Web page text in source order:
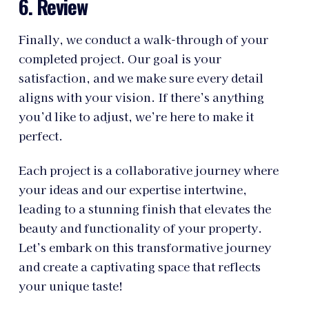
6. Review
Finally, we conduct a walk-through of your
completed project. Our goal is your
satisfaction, and we make sure every detail
aligns with your vision. If there’s anything
you’d like to adjust, we’re here to make it
perfect.
Each project is a collaborative journey where
your ideas and our expertise intertwine,
leading to a stunning finish that elevates the
beauty and functionality of your property.
Let’s embark on this transformative journey
and create a captivating space that reflects
your unique taste!